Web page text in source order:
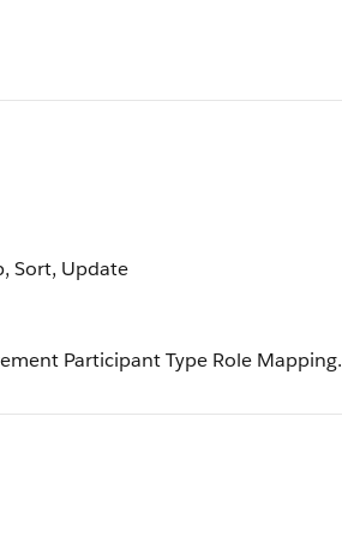
Sort, Update
Participant Type Role Mapping.